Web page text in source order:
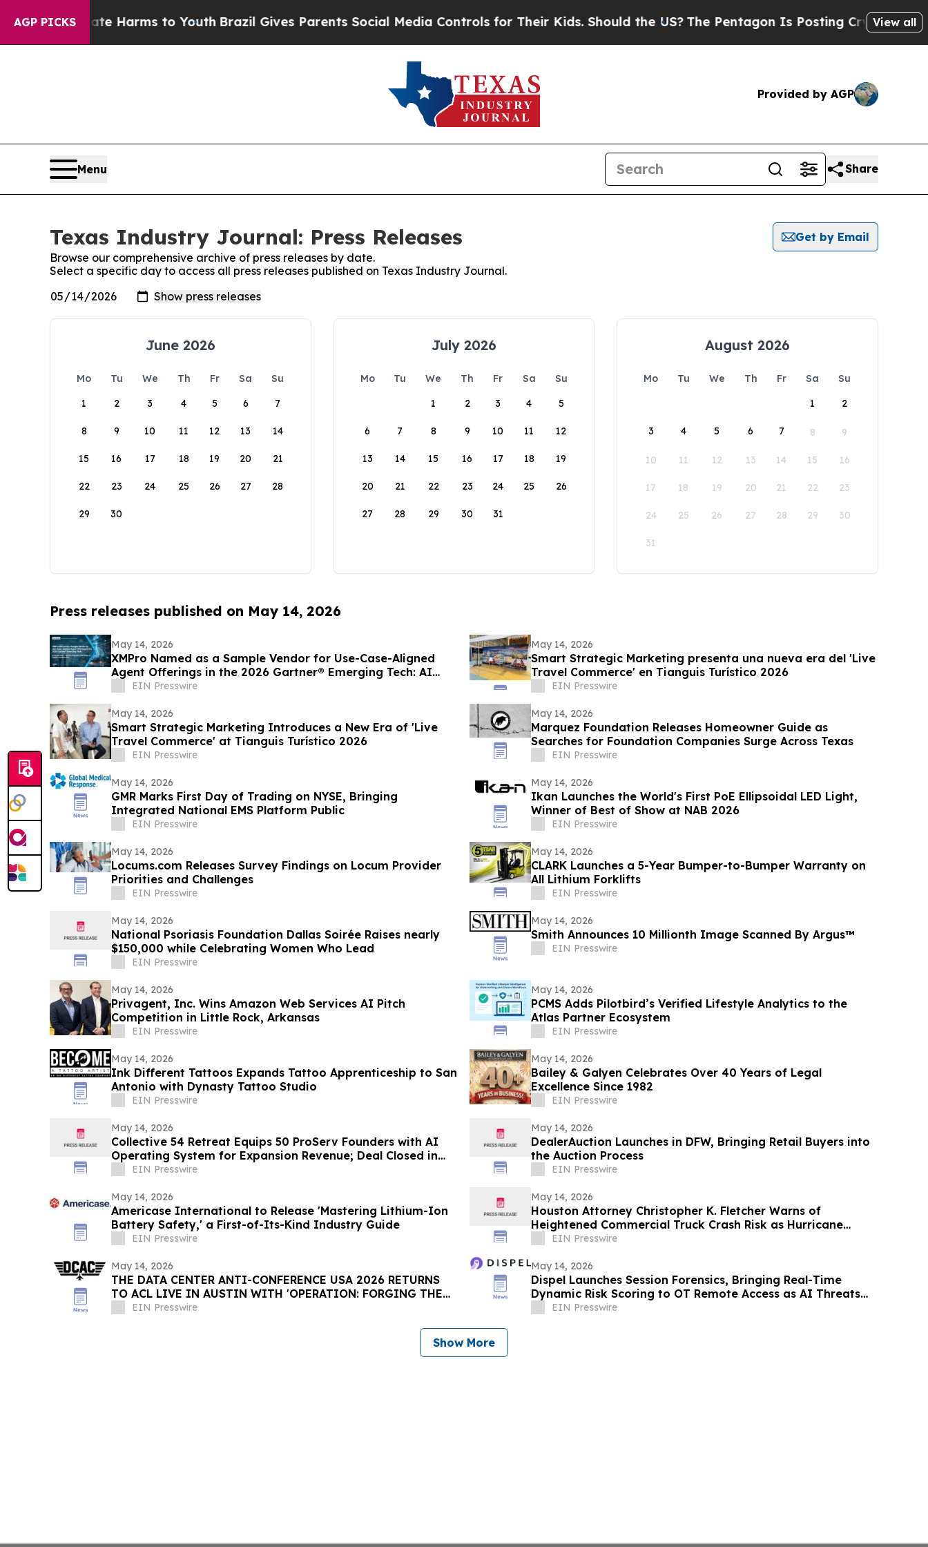
AGP PICKS
to Abate Harms to YouthBrazil Gives Parents Social Media Controls for Their Kids. Should the US?The Pentagon Is Posting Cryptic BiblicalView all
Provided by AGP
Menu Share
Texas Industry Journal: Press Releases
Get by Email
Browse our comprehensive archive of press releases by date.
Select a specific day to access all press releases published on Texas Industry Journal.
June 2026
Mo Tu We Th Fr Sa
Su
1
2 3 4 5 6 7
8 9 10 11 12 13 14
15 16 17 18 19 20 21
22 23 24 25 26 27 28
29 30
July 2026
Mo Tu We Th Fr Sa
Su
1
2 3 4 5
6 7 8 9 10 11 12
13 14 15 16 17 18 19
20 21 22 23 24 25 26
27 28 29 30 31
August 2026
Mo Tu We Th Fr Sa
Su
1
2
3 4 5 6 7 8 9
10 11 12 13 14 15 16
17 18 19 20 21 22 23
24 25 26 27 28 29 30
31
Press releases published on May 14, 2026
May 14, 2026
XMPro Named as a Sample Vendor for Use-Case-Aligned
Agent Offerings in the 2026 Gartner® Emerging Tech: AI
Vendor Race
EIN Presswire
May 14, 2026
Smart Strategic Marketing presenta una nueva era del 'Live
Travel Commerce' en Tianguis Turístico 2026
EIN Presswire
May 14, 2026
Smart Strategic Marketing Introduces a New Era of 'Live
Travel Commerce' at Tianguis Turístico 2026
EIN Presswire
May 14, 2026
Marquez Foundation Releases Homeowner Guide as
Searches for Foundation Companies Surge Across Texas
EIN Presswire
May 14, 2026
GMR Marks First Day of Trading on NYSE, Bringing
Integrated National EMS Platform Public
EIN Presswire
May 14, 2026
Ikan Launches the World's First PoE Ellipsoidal LED Light,
Winner of Best of Show at NAB 2026
EIN Presswire
May 14, 2026
Locums.com Releases Survey Findings on Locum Provider
Priorities and Challenges
EIN Presswire
May 14, 2026
CLARK Launches a 5-Year Bumper-to-Bumper Warranty on
All Lithium Forklifts
EIN Presswire
May 14, 2026
National Psoriasis Foundation Dallas Soirée Raises nearly
$150,000 while Celebrating Women Who Lead
EIN Presswire
May 14, 2026
Smith Announces 10 Millionth Image Scanned By Argus™
EIN Presswire
May 14, 2026
Privagent, Inc. Wins Amazon Web Services AI Pitch
Competition in Little Rock, Arkansas
EIN Presswire
May 14, 2026
PCMS Adds Pilotbird’s Verified Lifestyle Analytics to the
Atlas Partner Ecosystem
EIN Presswire
May 14, 2026
Ink Different Tattoos Expands Tattoo Apprenticeship to San
Antonio with Dynasty Tattoo Studio
EIN Presswire
May 14, 2026
Bailey & Galyen Celebrates Over 40 Years of Legal
Excellence Since 1982
EIN Presswire
May 14, 2026
Collective 54 Retreat Equips 50 ProServ Founders with AI
Operating System for Expansion Revenue; Deal Closed in
the Room
EIN Presswire
May 14, 2026
DealerAuction Launches in DFW, Bringing Retail Buyers into
the Auction Process
EIN Presswire
May 14, 2026
Americase International to Release 'Mastering Lithium-Ion
Battery Safety,' a First-of-Its-Kind Industry Guide
EIN Presswire
May 14, 2026
Houston Attorney Christopher K. Fletcher Warns of
Heightened Commercial Truck Crash Risk as Hurricane
Season Approaches
EIN Presswire
May 14, 2026
THE DATA CENTER ANTI-CONFERENCE USA 2026 RETURNS
TO ACL LIVE IN AUSTIN WITH 'OPERATION: FORGING THE
5TH UTILITY'
EIN Presswire
May 14, 2026
Dispel Launches Session Forensics, Bringing Real-Time
Dynamic Risk Scoring to OT Remote Access as AI Threats
Escalate
EIN Presswire
Show More